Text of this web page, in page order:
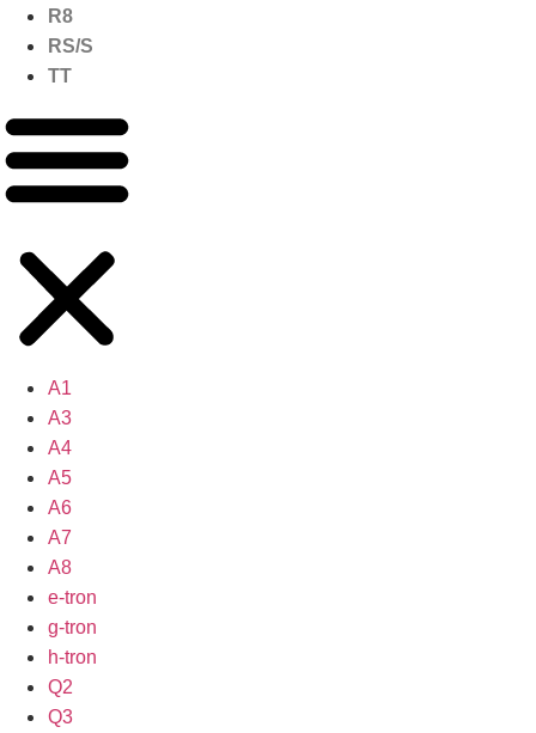
R8
RS/S
TT
A1
A3
A4
A5
A6
A7
A8
e-tron
g-tron
h-tron
Q2
Q3